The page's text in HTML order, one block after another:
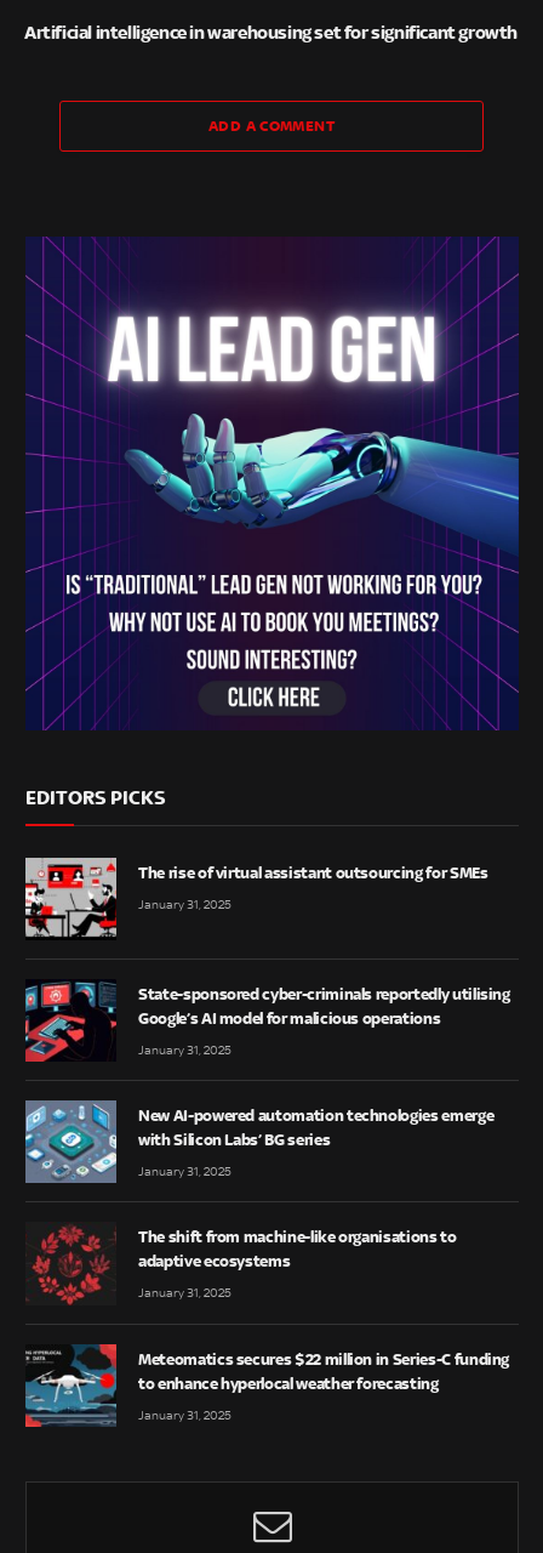
Artificial intelligence in warehousing set for significant growth
ADD A COMMENT
EDITORS PICKS
The rise of virtual assistant outsourcing for SMEs
January 31, 2025
State-sponsored cyber-criminals reportedly utilising
Google’s AI model for malicious operations
January 31, 2025
New AI-powered automation technologies emerge
with Silicon Labs’ BG series
January 31, 2025
The shift from machine-like organisations to
adaptive ecosystems
January 31, 2025
Meteomatics secures $22 million in Series-C funding
to enhance hyperlocal weather forecasting
January 31, 2025